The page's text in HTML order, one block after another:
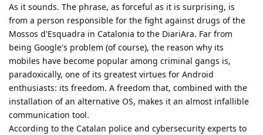
As it sounds. The phrase, as forceful as it is surprising, is
from a person responsible for the fight against drugs of the
Mossos d'Esquadra in Catalonia to the DiariAra. Far from
being Google's problem (of course), the reason why its
mobiles have become popular among criminal gangs is,
paradoxically, one of its greatest virtues for Android
enthusiasts: its freedom. A freedom that, combined with the
installation of an alternative OS, makes it an almost infallible
communication tool.
According to the Catalan police and cybersecurity experts to